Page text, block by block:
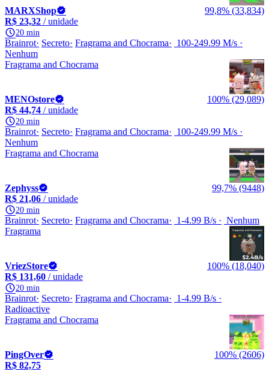
MARXShop
99,8% (33,834)
R$ 23,32 / unidade
20 min
Brainrot Secreto Fragrama and Chocrama
100-249.99 M/s
Nenhum
Fragrama and Chocrama
MENOstore
100% (29,089)
R$ 44,74 / unidade
20 min
Brainrot Secreto Fragrama and Chocrama
100-249.99 M/s
Nenhum
Fragrama and Chocrama
Zephyss
99,7% (9448)
R$ 21,06 / unidade
20 min
Brainrot Secreto Fragrama and Chocrama 1-4.99 B/s
Nenhum
Fragrama
VriezStore
100% (18,040)
R$ 131,60 / unidade
20 min
Brainrot Secreto Fragrama and Chocrama
1-4.99 B/s
Radioactive
Fragrama and Chocrama
PingOver
100% (2606)
R$ 82,75